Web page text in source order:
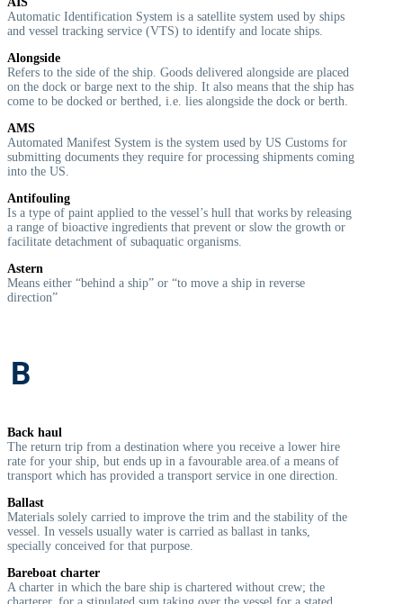
Automatic Identification System is a satellite system used by ships
and vessel tracking service (VTS) to identify and locate ships.
Alongside
Refers to the side of the ship. Goods delivered alongside are placed
on the dock or barge next to the ship. It also means that the ship has
come to be docked or berthed, i.e. lies alongside the dock or berth.
AMS
Automated Manifest System is the system used by US Customs for
submitting documents they require for processing shipments coming
into the US.
Antifouling
Is a type of paint applied to the vessel’s hull that works by releasing
a range of bioactive ingredients that prevent or slow the growth or
facilitate detachment of subaquatic organisms.
Astern
Means either “behind a ship” or “to move a ship in reverse
direction”
B
Back haul
The return trip from a destination where you receive a lower hire
rate for your ship, but ends up in a favourable area.of a means of
transport which has provided a transport service in one direction.
Ballast
Materials solely carried to improve the trim and the stability of the
vessel. In vessels usually water is carried as ballast in tanks,
specially conceived for that purpose.
Bareboat charter
A charter in which the bare ship is chartered without crew; the